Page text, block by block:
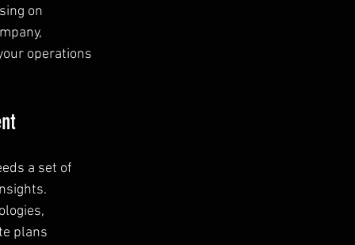
on
operations
a set of
plans